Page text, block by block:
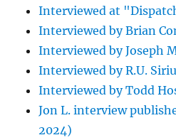
Interviewed at
Interviewed by Brian
Interviewed by Joseph
Interviewed by R.U.
Interviewed by Todd
Jon L. interview
2024)